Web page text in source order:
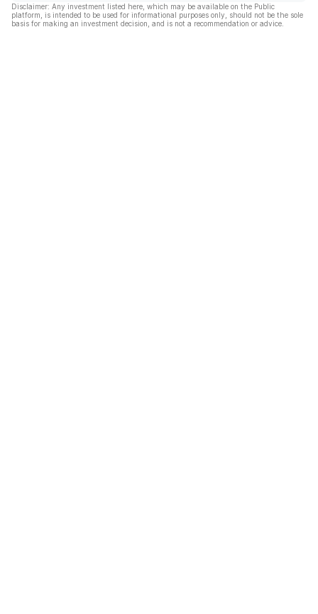
Disclaimer: Any investment listed here, which may be available on the Public
platform, is intended to be used for informational purposes only, should not be the sole
basis for making an investment decision, and is not a recommendation or advice.